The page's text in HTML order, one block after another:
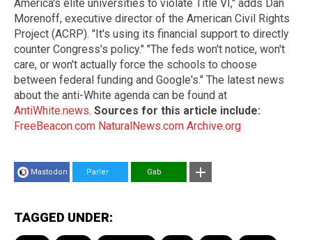
America's elite universities to violate Title VI," adds Dan
Morenoff, executive director of the American Civil Rights
Project (ACRP). "It's using its financial support to directly
counter Congress's policy." "The feds won't notice, won't
care, or won't actually force the schools to choose
between federal funding and Google's." The latest news
about the anti-White agenda can be found at
AntiWhite.news. Sources for this article include:
FreeBeacon.com NaturalNews.com Archive.org
Mastodon Parler Gab
TAGGED UNDER: